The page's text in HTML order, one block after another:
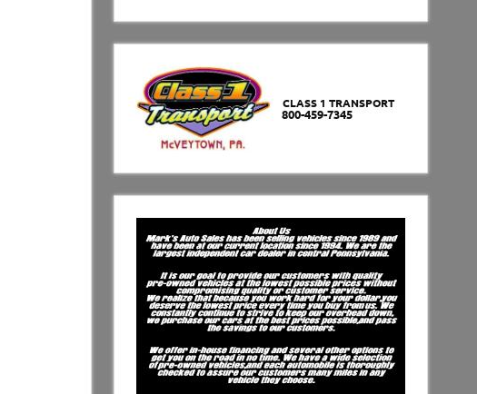
CLASS 1 TRANSPORT
800-459-7345